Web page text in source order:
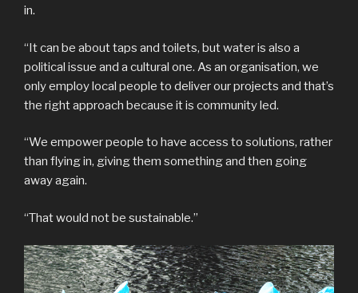
in.
“It can be about taps and toilets, but water is also a
political issue and a cultural one. As an organisation, we
only employ local people to deliver our projects and that’s
the right approach because it is community led.
“We empower people to have access to solutions, rather
than flying in, giving them something and then going
away again.
“That would not be sustainable.”